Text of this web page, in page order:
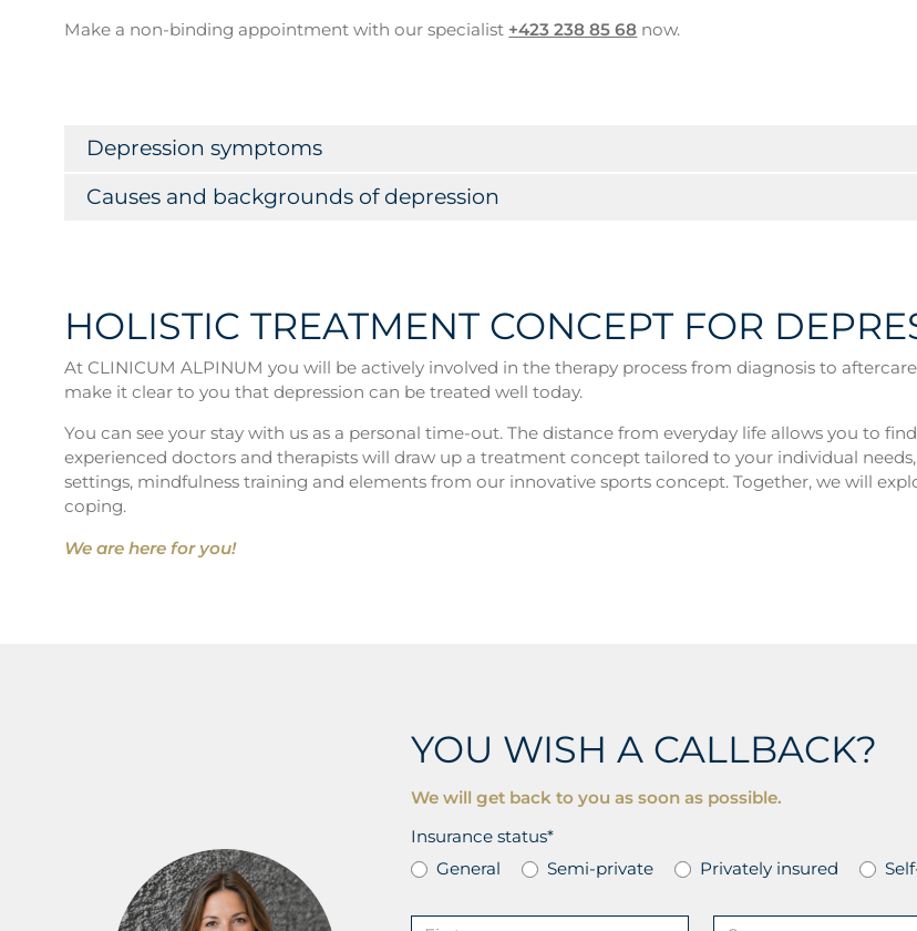
Make a non-binding appointment with our specialist +423 238 85 68 now.
Depression symptoms
Causes and backgrounds of depression
HOLISTIC TREATMENT CONCEPT FOR
At CLINICUM ALPINUM you will be actively involved in the therapy process from diagnosis to
make it clear to you that depression can be treated well today.
You can see your stay with us as a personal time-out. The distance from everyday life allows you to
experienced doctors and therapists will draw up a treatment concept tailored to your individual
settings, mindfulness training and elements from our innovative sports concept. Together, we will
coping.
We are here for you!
YOU WISH A CALLBACK?
We will get back to you as soon as possible.
Insurance status*
General
Semi-private Privately insured